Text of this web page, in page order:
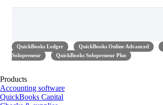
QuickBooks Ledger QuickBooks Online Advanced
Solopreneur
QuickBooks Solopreneur Plus
Products
Accounting software
QuickBooks Capital